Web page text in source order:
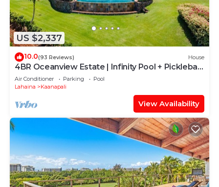
US $2,337
10.0(93 Reviews) House
4BR Oceanview Estate | Infinity Pool + Pickleball
Ct.
Air Conditioner Parking
Pool
Lahaina
Kaanapali
View Availability